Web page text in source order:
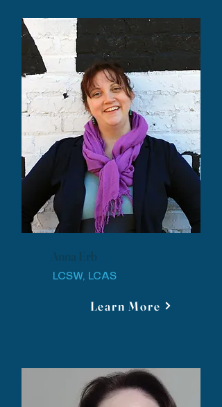
Anna Erb
LCSW, LCAS
Learn More